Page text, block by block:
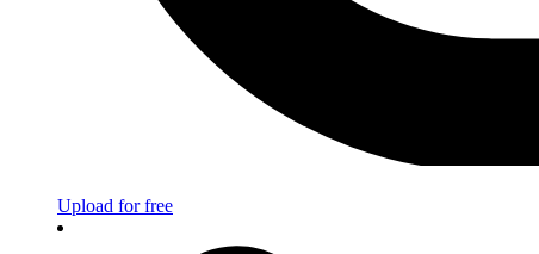
Upload for free